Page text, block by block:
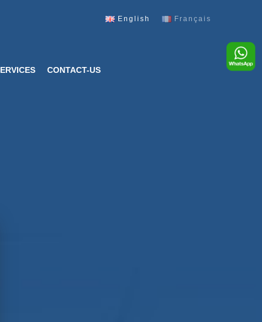
English Français
CONTACT-US